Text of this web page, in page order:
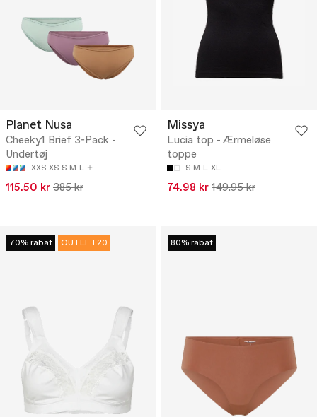
Planet Nusa
Cheeky1 Brief 3-Pack -
Undertøj
XXS XS S M L
115.50 kr 385 kr
Missya
Lucia top - Ærmeløse
toppe
S M L XL
74.98 kr 149.95 kr
70% rabat OUTLET20 80% rabat